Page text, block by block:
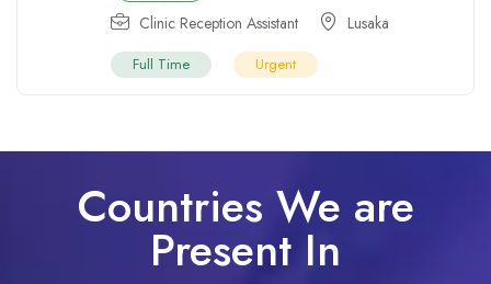
Clinic Reception Assistant Lusaka
Full Time Urgent
Countries We are
Present In